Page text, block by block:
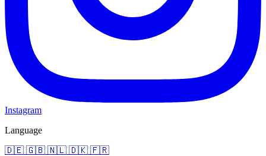
Instagram
Language
🇩🇪 🇬🇧 🇳🇱 🇩🇰 🇫🇷